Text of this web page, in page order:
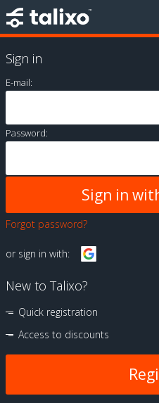
Sign in
E-mail:
Password:
Forgot password?
or sign in with:
New to Talixo?
Quick registration
Access to discounts